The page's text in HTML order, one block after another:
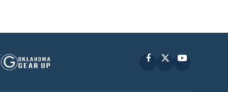
FacebookYouTube